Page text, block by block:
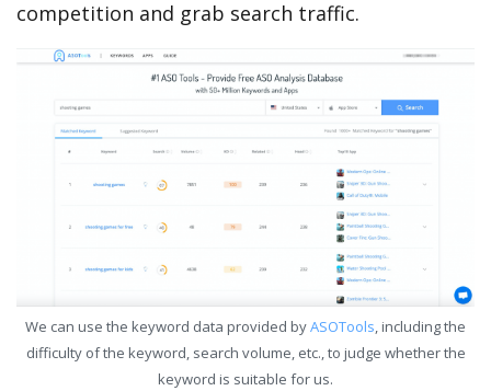
competition and grab search traffic.
We can use the keyword data provided byASOTools, including the
difficulty of the keyword, search volume, etc., to judge whether the
keyword is suitable for us.